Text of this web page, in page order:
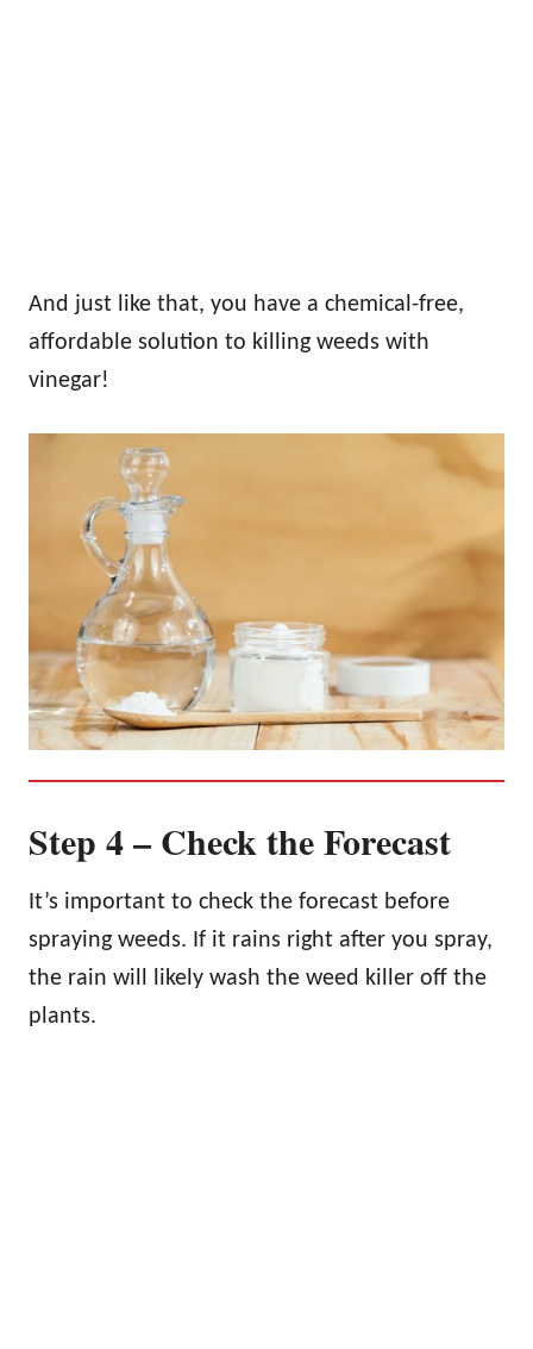
And just like that, you have a chemical-free,
affordable solution to killing weeds with
vinegar!
Step 4 – Check the Forecast
It’s important to check the forecast before
spraying weeds. If it rains right after you spray,
the rain will likely wash the weed killer off the
plants.